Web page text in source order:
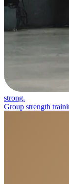
strong.
Group strength